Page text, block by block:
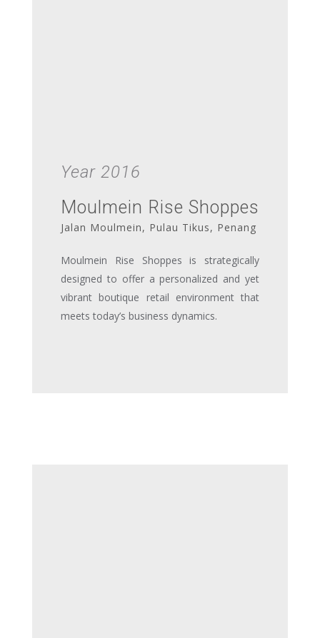
Year 2016
Moulmein Rise Shoppes
Jalan Moulmein, Pulau Tikus, Penang
Moulmein Rise Shoppes is strategically
designed to offer a personalized and yet
vibrant boutique retail environment that
meets today’s business dynamics.